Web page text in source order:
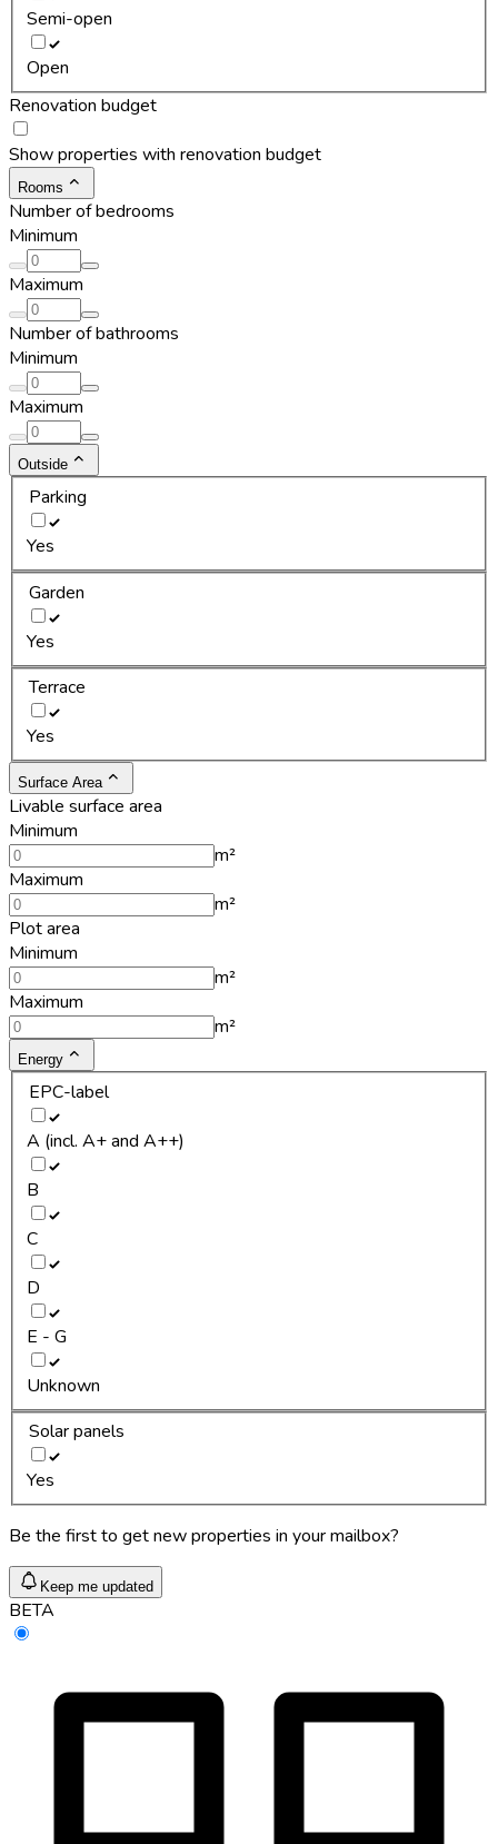
Semi-open
Open
Renovation budget
Show properties with renovation budget
Rooms
Number of bedrooms
Minimum
Maximum
Number of bathrooms
Minimum
Maximum
Outside
Parking
Yes
Garden
Yes
Terrace
Yes
Surface Area
Livable surface area
Minimum
m²
Maximum
m²
Plot area
Minimum
m²
Maximum
m²
Energy
EPC-label
A (incl. A+ and A++)
B
C
D
E - G
Unknown
Solar panels
Yes
Be the first to get new properties in your mailbox?
Keep me updated
BETA